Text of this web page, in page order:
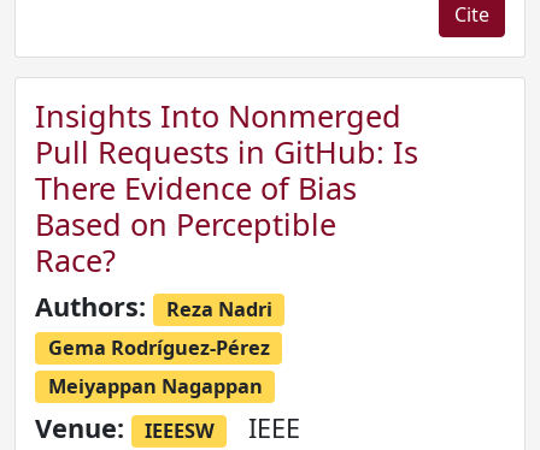
Cite
Insights Into Nonmerged
Pull Requests in GitHub: Is
There Evidence of Bias
Based on Perceptible
Race?
Authors:
Reza Nadri
Gema Rodríguez-Pérez
Meiyappan Nagappan
Venue: IEEESW
IEEE